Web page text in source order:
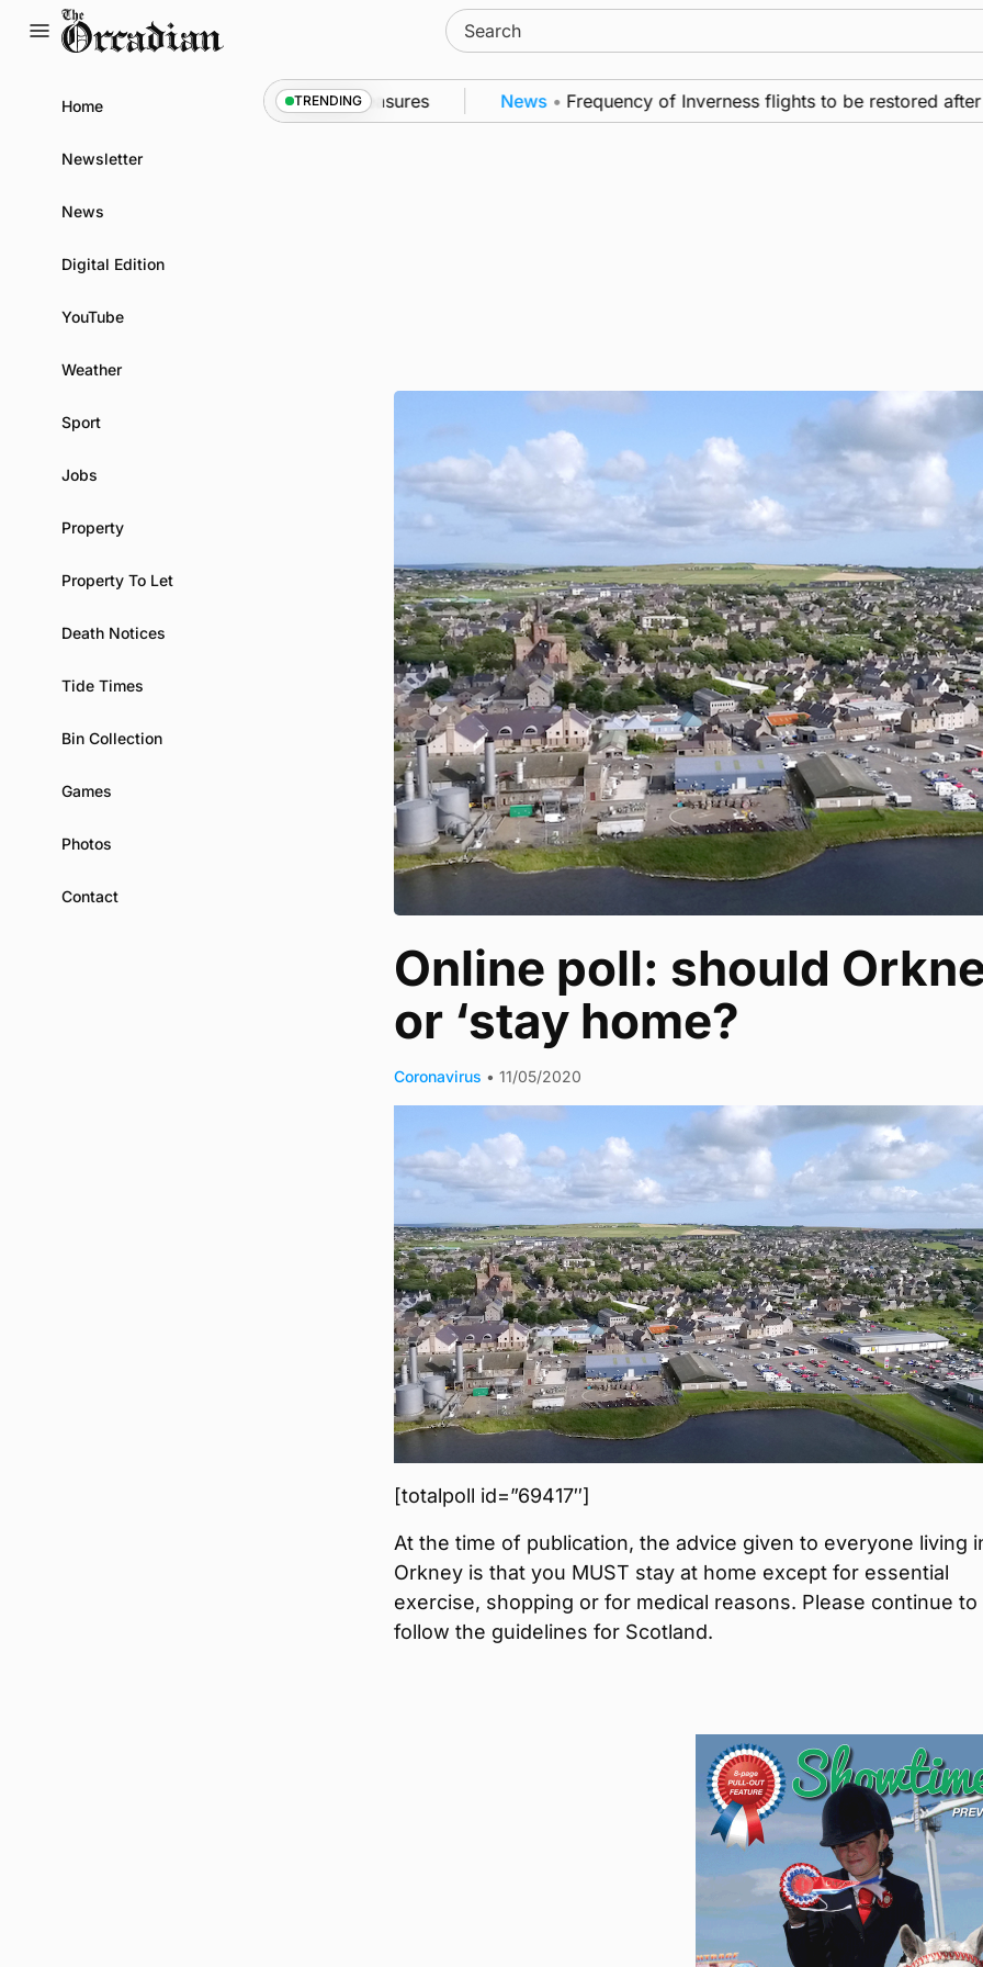
Search
for:
Home
Newsletter
News
Digital Edition
YouTube
Weather
Sport
Jobs
Property
Property To Let
Death Notices
Tide Times
Bin Collection
Games
Photos
Contact
TRENDING
Kirkwall as part of subsea patrol measures News • Frequency of Inverness flights to be restored after
Online poll: should
or ‘stay home?
Coronavirus • 11/05/2020
[totalpoll id=”69417″]
At the time of publication, the advice given to everyone living
Orkney is that you MUST stay at home except for essential
exercise, shopping or for medical reasons. Please continue to
follow the guidelines for Scotland.